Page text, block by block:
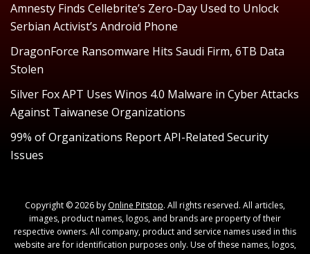
Amnesty Finds Cellebrite’s Zero-Day Used to Unlock
Serbian Activist’s Android Phone
DragonForce Ransomware Hits Saudi Firm, 6TB Data
Stolen
Silver Fox APT Uses Winos 4.0 Malware in Cyber Attacks
Against Taiwanese Organizations
99% of Organizations Report API-Related Security
Issues
Copyright © 2026 by Online Pitstop. All rights reserved. All articles,
images, product names, logos, and brands are property of their
respective owners. All company, product and service names used in this
website are for identification purposes only. Use of these names, logos,